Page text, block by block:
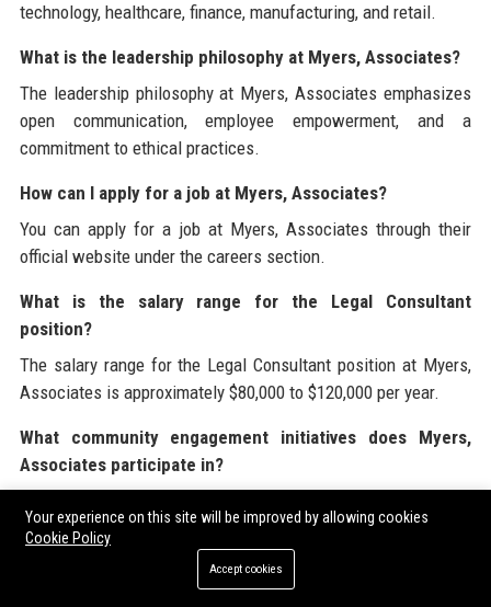
technology, healthcare, finance, manufacturing, and retail.
What is the leadership philosophy at Myers, Associates?
The leadership philosophy at Myers, Associates emphasizes
open communication, employee empowerment, and a
commitment to ethical practices.
How can I apply for a job at Myers, Associates?
You can apply for a job at Myers, Associates through their
official website under the careers section.
What is the salary range for the Legal Consultant
position?
The salary range for the Legal Consultant position at Myers,
Associates is approximately $80,000 to $120,000 per year.
What community engagement initiatives does Myers,
Associates participate in?
engagement initiatives including pro bono legal clinics and
Your experience on this site will be improved by allowing cookies
Cookie Policy
Accept cookies